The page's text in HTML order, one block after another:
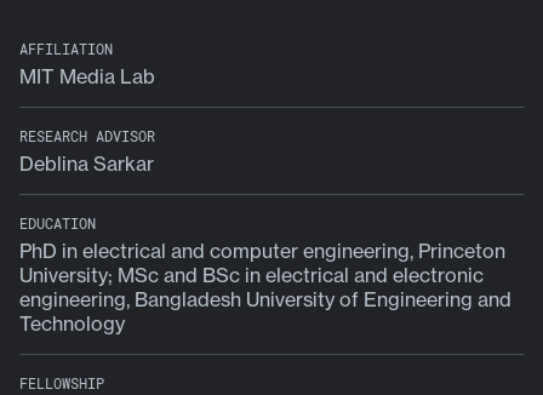
AFFILIATION
MIT Media Lab
RESEARCH ADVISOR
Deblina Sarkar
EDUCATION
PhD in electrical and computer engineering, Princeton
University; MSc and BSc in electrical and electronic
engineering, Bangladesh University of Engineering and
Technology
FELLOWSHIP